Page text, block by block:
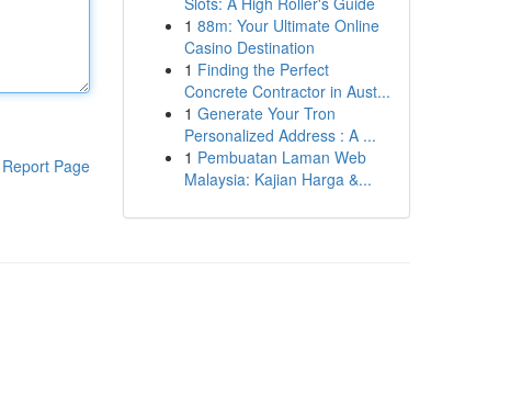
Report Page
1 88m: Your Ultimate Online
Casino Destination
1 Finding the Perfect
Concrete Contractor in Aust...
1 Generate Your Tron
Personalized Address : A ...
1 Pembuatan Laman Web
Malaysia: Kajian Harga &...